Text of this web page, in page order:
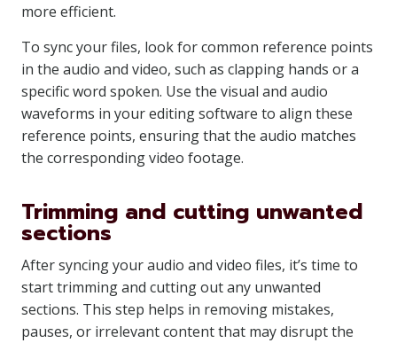
more efficient.
To sync your files, look for common reference points
in the audio and video, such as clapping hands or a
specific word spoken. Use the visual and audio
waveforms in your editing software to align these
reference points, ensuring that the audio matches
the corresponding video footage.
Trimming and cutting unwanted
sections
After syncing your audio and video files, it’s time to
start trimming and cutting out any unwanted
sections. This step helps in removing mistakes,
pauses, or irrelevant content that may disrupt the